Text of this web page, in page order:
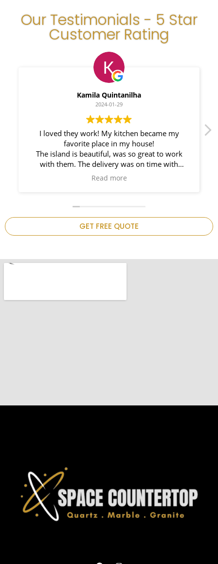
Our Testimonials - 5 Star
Customer Rating
Myleno Oliveira
2024-01-28
We had a great experience with Space
Countertops. Elin Very knowledgeable and
responsible. My New Granite Countertop looks
Amazing!
GET FREE QUOTE